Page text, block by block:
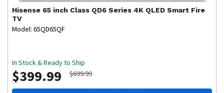
Hisense 65 inch Class QD6 Series 4K QLED Smart Fire
TV
Model: 65QD65QF
In Stock & Ready to Ship
$399.99 $699.99